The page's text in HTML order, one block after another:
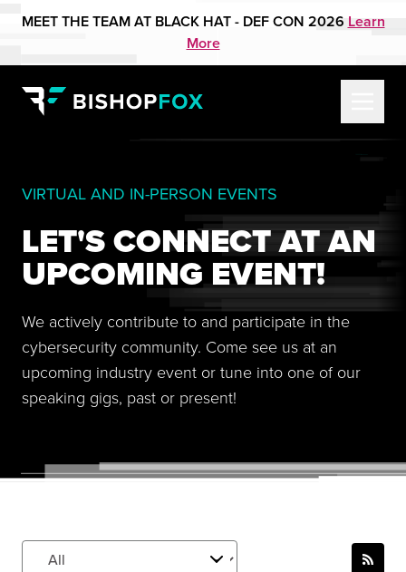
MEET THE TEAM AT BLACK HAT - DEF CON 2026 Learn
More
VIRTUAL AND IN-PERSON EVENTS
LET'S CONNECT AT AN
UPCOMING EVENT!
We actively contribute to and participate in the
cybersecurity community. Come see us at an
upcoming industry event or tune into one of our
speaking gigs, past or present!